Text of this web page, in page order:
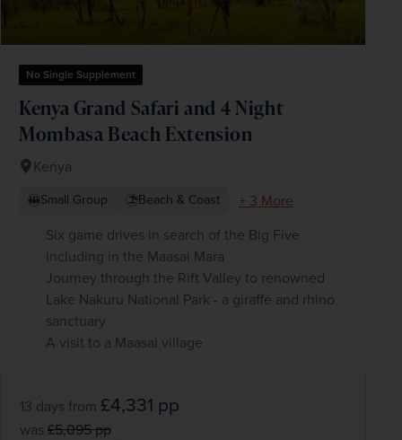
No Single Supplement
Kenya Grand Safari and 4 Night
Mombasa Beach Extension
Kenya
Small Group Beach & Coast
+ 3 More
Six game drives in search of the Big Five
including in the Maasai Mara
Journey through the Rift Valley to renowned
Lake Nakuru National Park - a giraffe and rhino
sanctuary
A visit to a Maasai village
13 days from £4,331 pp
was £5,095pp